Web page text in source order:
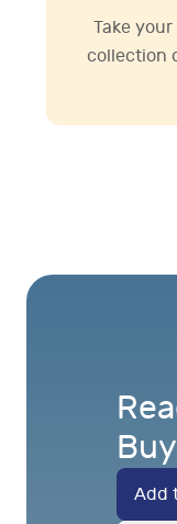
Take
collection
Add